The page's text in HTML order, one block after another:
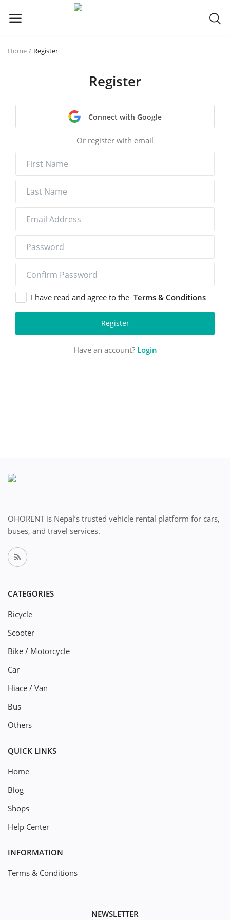
Main Menu
Categories
Home
Wishlist
Contact
Blog
Login
Register
Location
Home Register
Register
Connect with Google
Or register with email
I have read and agree to the Terms & Conditions
Register
Have an account? Login
OHORENT is Nepal’s trusted vehicle rental platform for cars,
buses, and travel services.
CATEGORIES
Bicycle
Scooter
Bike / Motorcycle
Car
Hiace / Van
Bus
Others
QUICK LINKS
Home
Blog
Shops
Help Center
INFORMATION
Terms & Conditions
NEWSLETTER